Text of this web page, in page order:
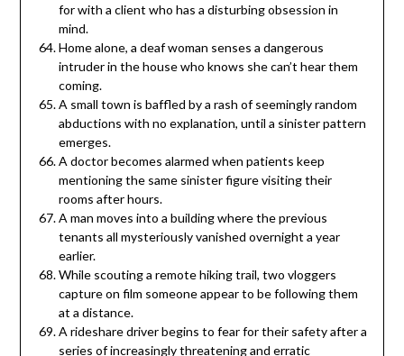
for with a client who has a disturbing obsession in
mind.
Home alone, a deaf woman senses a dangerous
intruder in the house who knows she can’t hear them
coming.
A small town is baffled by a rash of seemingly random
abductions with no explanation, until a sinister pattern
emerges.
A doctor becomes alarmed when patients keep
mentioning the same sinister figure visiting their
rooms after hours.
A man moves into a building where the previous
tenants all mysteriously vanished overnight a year
earlier.
While scouting a remote hiking trail, two vloggers
capture on film someone appear to be following them
at a distance.
A rideshare driver begins to fear for their safety after a
series of increasingly threatening and erratic